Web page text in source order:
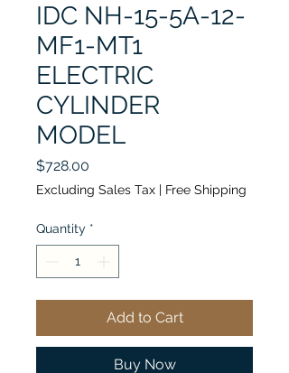
IDC NH-15-5A-12-
MF1-MT1
ELECTRIC
CYLINDER
MODEL
$728.00
Excluding Sales Tax | Free Shipping
Quantity *
Add to Cart
Buy Now